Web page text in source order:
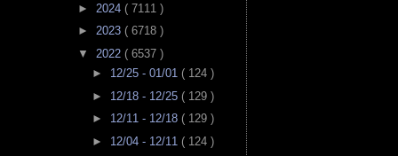
► 2024 ( 7111 )
► 2023 ( 6718 )
▼ 2022 ( 6537 )
► 12/25 - 01/01 ( 124 )
► 12/18 - 12/25 ( 129 )
► 12/11 - 12/18 ( 129 )
► 12/04 - 12/11 ( 124 )